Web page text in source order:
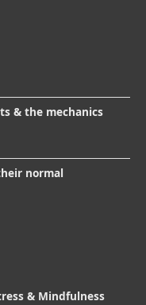
& the mechanics
normal
& Mindfulness